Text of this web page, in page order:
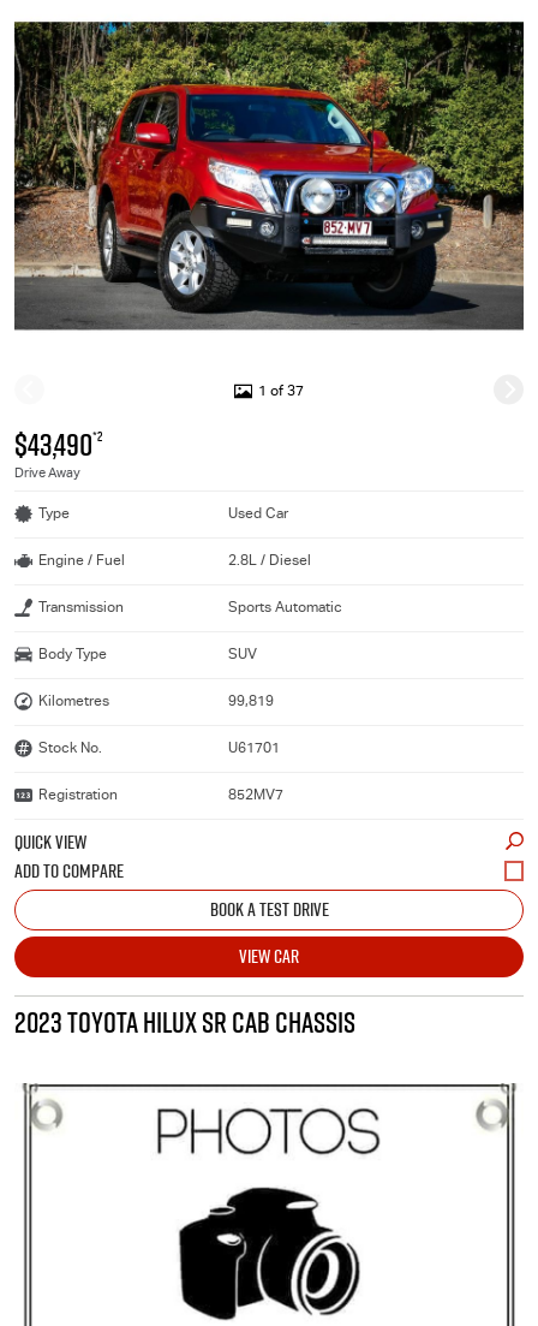
1 of 37
$43,490*2
Drive Away
Type Used Car
Engine / Fuel 2.8L / Diesel
Transmission Sports Automatic
Body Type SUV
Kilometres 99,819
Stock No. U61701
Registration 852MV7
QUICK VIEW
BOOK A TEST DRIVE
VIEW CAR
2023 TOYOTA HILUX SR CAB CHASSIS